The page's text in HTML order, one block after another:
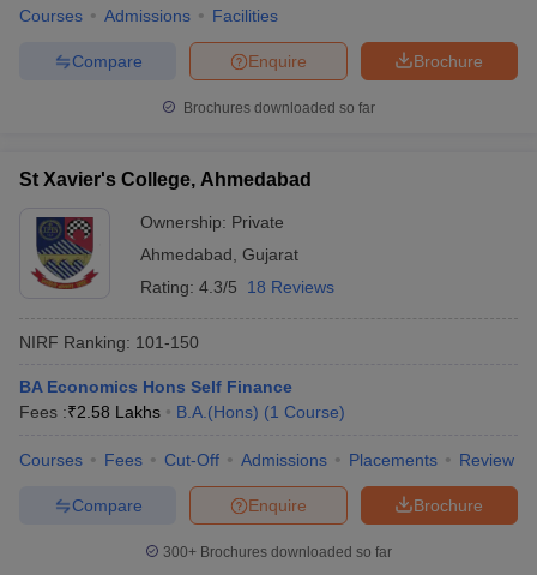
Courses Admissions Facilities
Brochure
Enquire
Compare
Brochures downloaded so far
St Xavier's College, Ahmedabad
Ownership: Private
Ahmedabad Gujarat
Rating: 4.3/5 18 Reviews
NIRF Ranking: 101-150
BA Economics Hons Self Finance
Fees :₹2.58 Lakhs B.A.(Hons) (1 Course)
Courses Fees Cut-Off Admissions Placements Review
Brochure
Enquire
Compare
300+ Brochures downloaded so far